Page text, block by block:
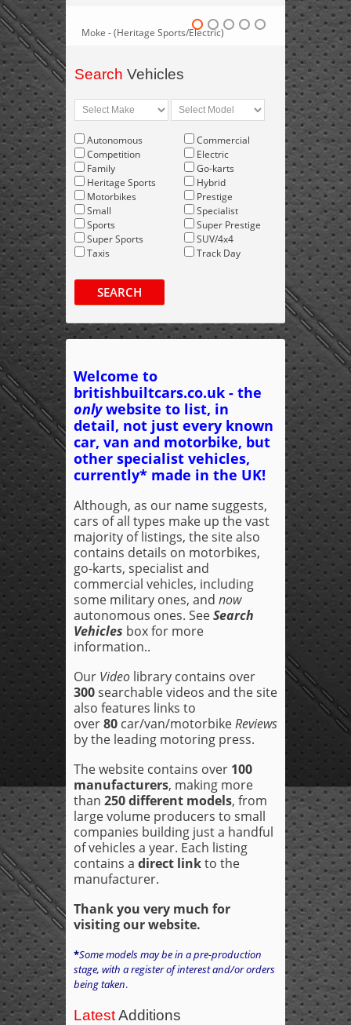
Moke - (Heritage Sports/Electric)
SearchVehicles
Autonomous
Competition
Family
Heritage Sports
Motorbikes
Small
Sports
Super Sports
Taxis
Commercial
Electric
Go-karts
Hybrid
Prestige
Specialist
Super Prestige
SUV/4x4
Track Day
SEARCH
Welcome to
britishbuiltcars.co.uk - the
onlywebsite to list, in
detail, not just every known
car, van and motorbike, but
other specialist vehicles,
currently* made in the UK!
Although, as our name suggests,
cars of all types make up the vast
majority of listings, the site also
contains details on motorbikes,
go-karts, specialist and
commercial vehicles, including
some military ones, and now
autonomous ones. SeeSearch
Vehicles box for more
information..
Our Video library contains over
300searchable videos and the site
also features links to
over80 car/van/motorbikeReviews
by the leading motoring press.
The website contains over 100
manufacturers, making more
than 250 different models, from
large volume producers to small
companies building just a handful
of vehicles a year. Each listing
contains a direct linkto the
manufacturer.
Thank you very much for
visiting our website.
*Some models may be in a pre-production
stage, with a register of interest and/or orders
being taken.
LatestAdditions